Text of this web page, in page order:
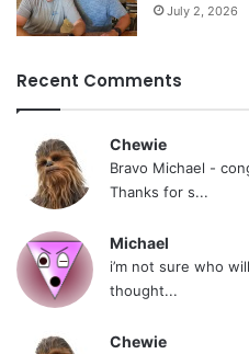
July 2, 2026
Recent Comments
Chewie
Bravo Michael -
Thanks for s...
Michael
i’m not sure who
thought...
Chewie